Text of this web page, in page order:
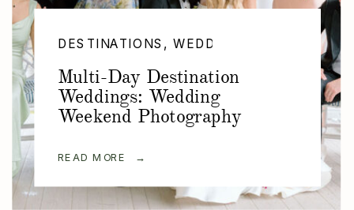
READ MORE →
Multi-Day Destination
Weddings: Wedding
Weekend Photography
DESTINATIONS , WEDDINGS